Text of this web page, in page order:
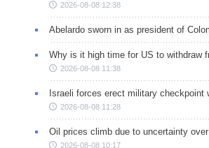
2026-08-08 12:38
Abelardo sworn in as president of
Why is it high time for US to withdraw
2026-08-08 11:38
Israeli forces erect military checkpoint
2026-08-08 11:28
Oil prices climb due to uncertainty
2026-08-08 10:17